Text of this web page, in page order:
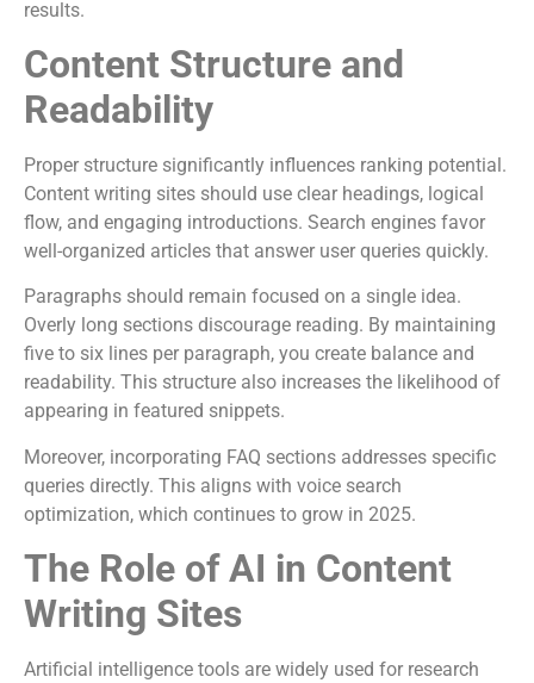
results.
Content Structure and
Readability
Proper structure significantly influences ranking potential.
Content writing sites should use clear headings, logical
flow, and engaging introductions. Search engines favor
well-organized articles that answer user queries quickly.
Paragraphs should remain focused on a single idea.
Overly long sections discourage reading. By maintaining
five to six lines per paragraph, you create balance and
readability. This structure also increases the likelihood of
appearing in featured snippets.
Moreover, incorporating FAQ sections addresses specific
queries directly. This aligns with voice search
optimization, which continues to grow in 2025.
The Role of AI in Content
Writing Sites
Artificial intelligence tools are widely used for research